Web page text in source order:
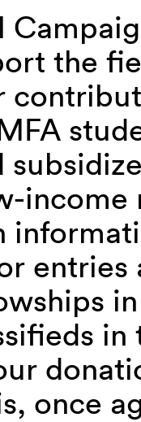
the
income
once